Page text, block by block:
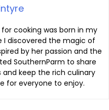
cooking was born in my
I discovered the magic of
by her passion and the
SouthernParm to share
keep the rich culinary
for everyone to enjoy.